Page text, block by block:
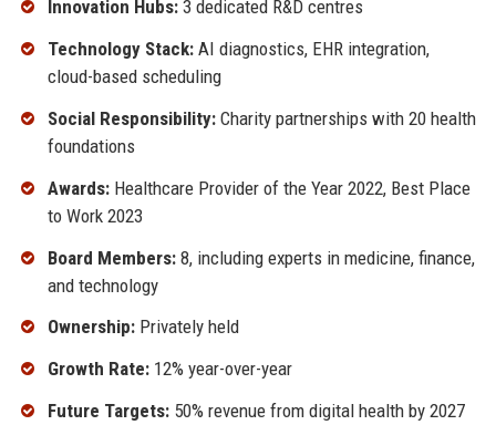
Innovation Hubs:3 dedicated R&D centres
Technology Stack:AI diagnostics, EHR integration,
cloud-based scheduling
Social Responsibility:Charity partnerships with 20 health
foundations
Awards:Healthcare Provider of the Year 2022, Best Place
to Work 2023
Board Members:8, including experts in medicine, finance,
and technology
Ownership:Privately held
Growth Rate:12% year-over-year
Future Targets:50% revenue from digital health by 2027